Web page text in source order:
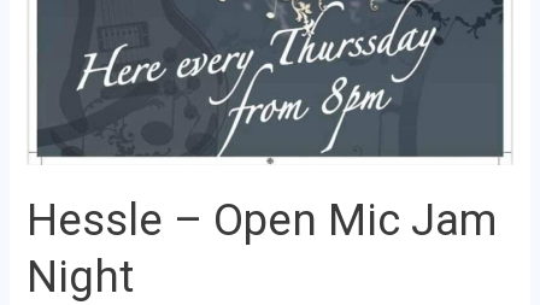
Hessle – Open Mic Jam
Night